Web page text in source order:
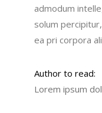
admodum
solum
ea pri corpora
Author to read:
Lorem ipsum